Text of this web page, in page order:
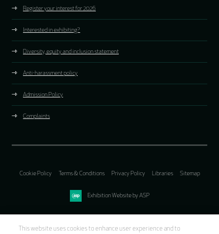
Register your interest for 2026
Interested in exhibiting?
Diversity, equity and inclusion statement
Anti-harassment policy
Admission Policy
Complaints
Cookie Policy Terms & Conditions Privacy Policy Libraries Sitemap
Exhibition Website by ASP
This website uses cookies to enhance user experience and to